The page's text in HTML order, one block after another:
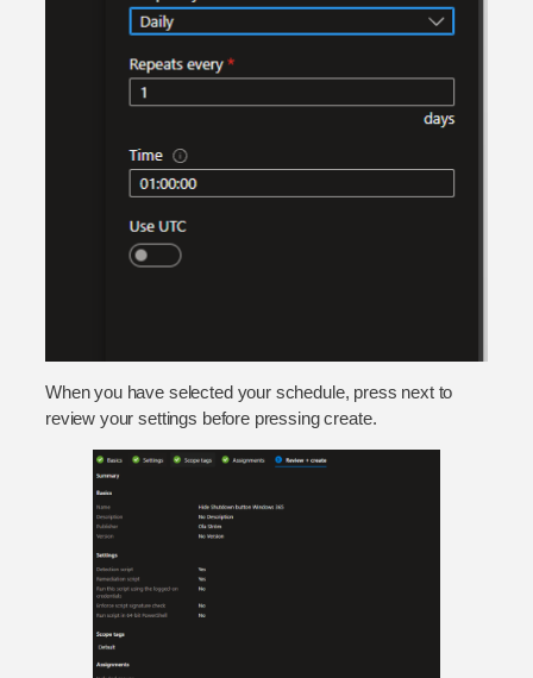
When you have selected your schedule, press next to
review your settings before pressing create.